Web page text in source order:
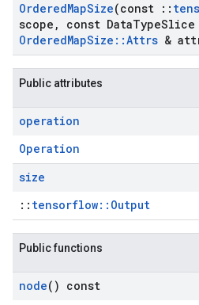
OrderedMapSize(const ::
scope , const DataTypeSlice
OrderedMapSize ::Attrs &
Public attributes
operation
Operation
size
:: tensorflow::Output
Public functions
node() const